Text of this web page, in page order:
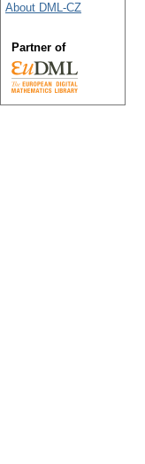
About DML-CZ
Partner of